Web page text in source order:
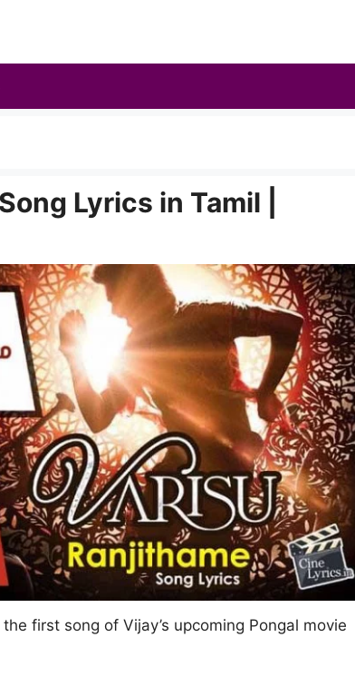
Lyrics in Tamil |
first song of Vijay’s upcoming Pongal movie